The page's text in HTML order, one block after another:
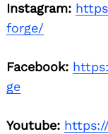
Instagram:
forge/
Facebook:
ge
Youtube: